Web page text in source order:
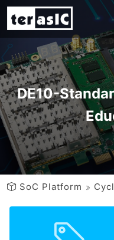
DE10-
SoC Platform